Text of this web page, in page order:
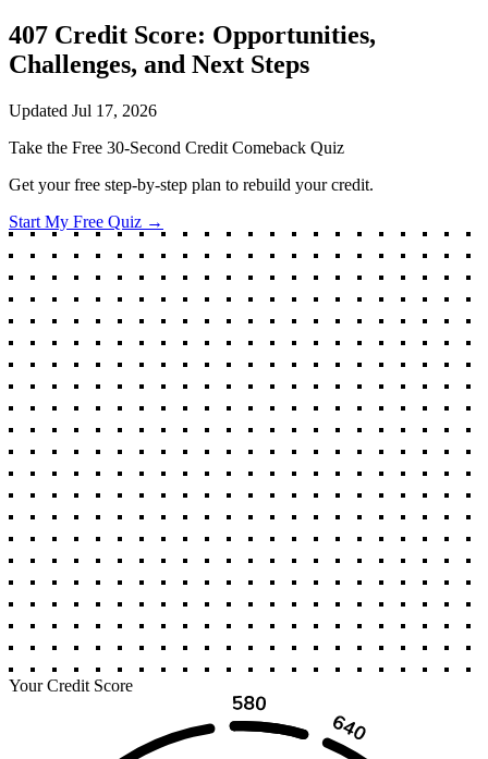
407 Credit Score: Opportunities,
Challenges, and Next Steps
Updated Jul 17, 2026
Take the Free 30-Second Credit Comeback Quiz
Get your free step-by-step plan to rebuild your credit.
Start My Free Quiz →
Your Credit Score